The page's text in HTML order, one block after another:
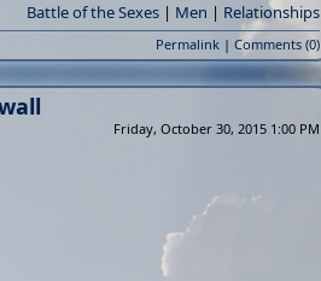
Battle of the Sexes | Men | Relationships
Permalink | Comments (0)
Friday, October 30, 2015 1:00 PM